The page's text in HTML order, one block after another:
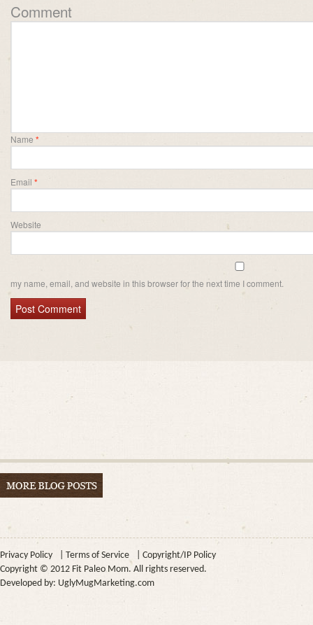
Comment
Name *
Email *
Website
my name, email, and website in this browser for the next time I comment.
Privacy Policy Terms of Service
Copyright/IP Policy
Copyright © 2012 Fit Paleo Mom. All rights reserved.
Developed by: UglyMugMarketing.com